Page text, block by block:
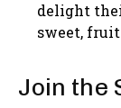
delight
sweet,
Join the